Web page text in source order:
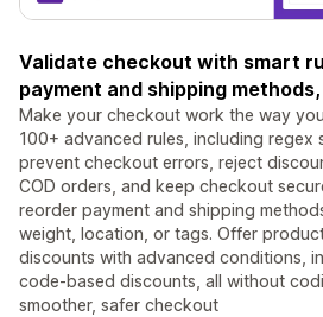
Validate checkout with smart
payment and shipping
Make your checkout work the way
100+ advanced rules, including regex
prevent checkout errors, reject
COD orders, and keep checkout
reorder payment and shipping
weight, location, or tags. Offer
discounts with advanced conditions,
code-based discounts, all without
smoother, safer checkout